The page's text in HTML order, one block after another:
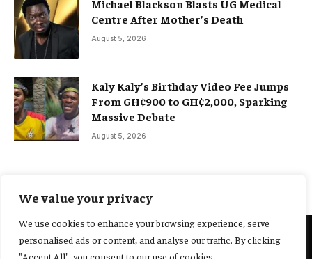
We value your privacy
We use cookies to enhance your browsing experience, serve
personalised ads or content, and analyse our traffic. By clicking
"Accept All", you consent to our use of cookies.
Michael Blackson Blasts UG Medical
Centre After Mother’s Death
August 5, 2026
Kaly Kaly’s Birthday Video Fee Jumps
From GH¢900 to GH¢2,000, Sparking
Massive Debate
August 5, 2026